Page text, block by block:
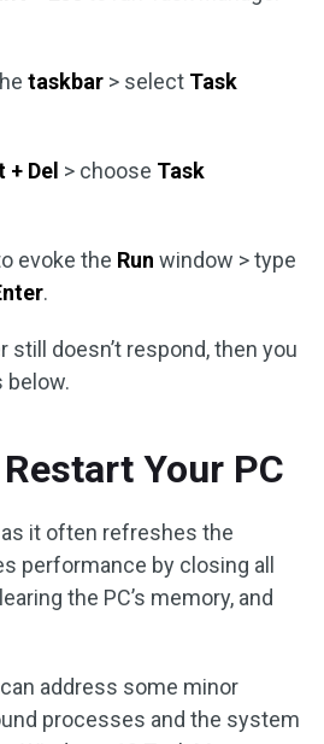
taskbar > select Task
Del > choose Task
evoke the Run window > type
.
still doesn’t respond, then you
below.
Your PC
it often refreshes the
performance by closing all
the PC’s memory, and
address some minor
processes and the system